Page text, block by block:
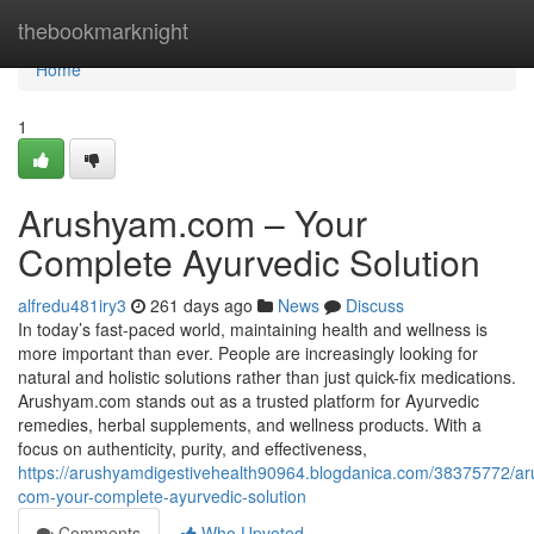
thebookmarknight
Home
Home
1
Arushyam.com – Your
Complete Ayurvedic Solution
alfredu481iry3 261 days ago News
Discuss
In today’s fast-paced world, maintaining health and wellness is
more important than ever. People are increasingly looking for
natural and holistic solutions rather than just quick-fix medications.
Arushyam.com stands out as a trusted platform for Ayurvedic
remedies, herbal supplements, and wellness products. With a
focus on authenticity, purity, and effectiveness,
https://arushyamdigestivehealth90964.blogdanica.com/38375772/
com-your-complete-ayurvedic-solution